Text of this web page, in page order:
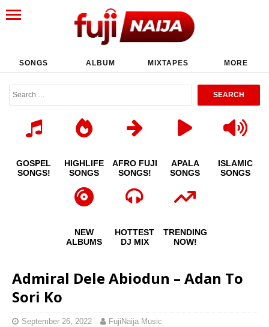
SONGS ALBUM MIXTAPES MORE
GOSPEL
SONGS!
HIGHLIFE
SONGS
AFRO FUJI
SONGS!
APALA
SONGS
ISLAMIC
SONGS
NEW
ALBUMS
HOTTEST
DJ MIX
TRENDING
NOW!
Admiral Dele Abiodun – Adan To
Sori Ko
September 26, 2022 FujiNaija Music